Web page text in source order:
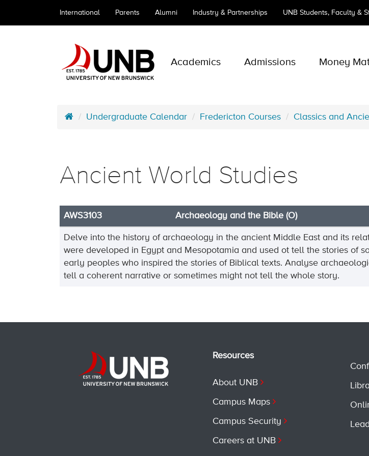
International Parents Alumni Industry & Partnerships UNB Students, Faculty &
Academics Admissions Money
Undergraduate Calendar Fredericton Courses Classics and
Ancient World Studies
AWS3103 Archaeology and the Bible (O)
Delve into the history of archaeology in the ancient Middle East and its
were developed in Egypt and Mesopotamia and used ot tell the stories of
early peoples who inspired the stories of Biblical texts. Analyse
tell a coherent narrative or sometimes might not tell the whole story.
Resources
About UNB
Campus Maps
Campus Security
Careers at UNB